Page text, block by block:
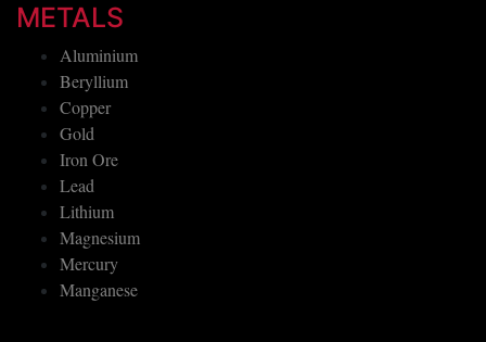
METALS
Aluminium
Beryllium
Copper
Gold
Iron Ore
Lead
Lithium
Magnesium
Mercury
Manganese